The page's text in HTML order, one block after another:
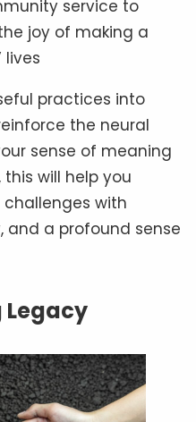
service to
joy of making a
lives
practices into
the neural
sense of meaning
will help you
with
and a profound sense
Legacy